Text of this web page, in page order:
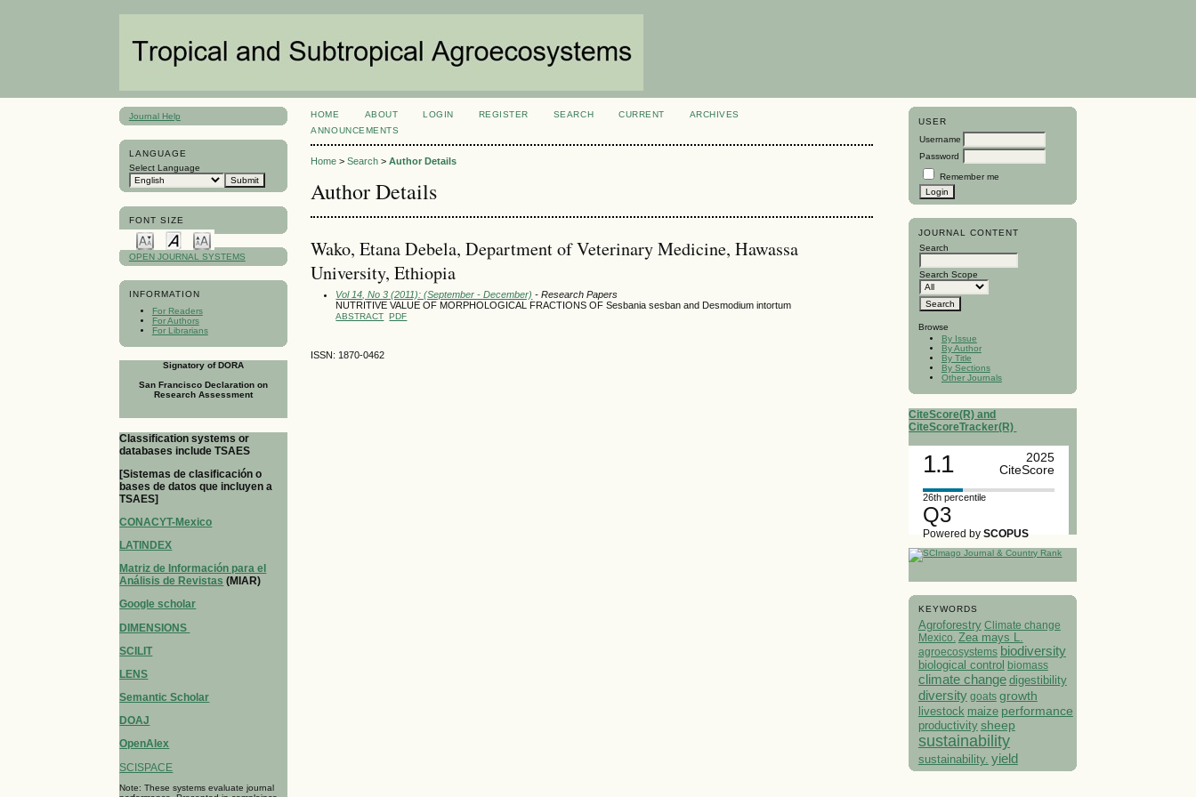
Journal Help
LANGUAGE
Select Language
FONT SIZE
OPEN JOURNAL SYSTEMS
INFORMATION
For Readers
For Authors
For Librarians
Signatory of DORA
San Francisco Declaration on
Research Assessment
Classification systems or
databases include TSAES
[Sistemas de clasificación o
bases de datos que incluyen a
TSAES]
CONACYT-Mexico
LATINDEX
Matriz de Información para el
Análisis de Revistas (MIAR)
Google scholar
DIMENSIONS
SCILIT
LENS
Semantic Scholar
DOAJ
OpenAlex
SCISPACE
Note: These systems evaluate journal
USER
Username
Password
Remember me
JOURNAL CONTENT
Search
Search Scope
Browse
By Issue
By Author
By Title
By Sections
Other Journals
CiteScore(R) and
CiteScoreTracker(R)
1.1
2025
CiteScore
26th percentile
Q3
Powered bySCOPUS
KEYWORDS
Agroforestry Climate change
Mexico. Zea mays L.
agroecosystems biodiversity
biological control biomass
climate change digestibility
diversity goats growth
livestock maize performance
productivity sheep
sustainability
sustainability. yield
HOME ABOUT LOGIN REGISTER SEARCH CURRENT
ARCHIVES
ANNOUNCEMENTS
Home >Search >Author Details
Author Details
Wako, Etana Debela, Department of Veterinary Medicine, Hawassa
University, Ethiopia
Vol 14, No 3 (2011): (September - December) - Research Papers
NUTRITIVE VALUE OF MORPHOLOGICAL FRACTIONS OF Sesbania sesban and Desmodium intortum
ABSTRACT PDF
ISSN: 1870-0462